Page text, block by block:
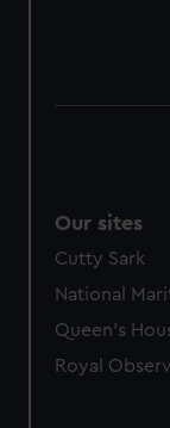
Our sites
Cutty Sark
National
Queen's
Royal